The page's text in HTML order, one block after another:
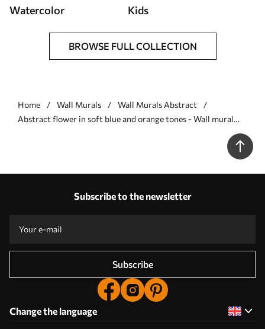
Watercolor Kids
BROWSE FULL COLLECTION
Home Wall Murals
Wall Murals Abstract
Abstract flower in soft blue and orange tones - Wall mural
Subscribe to the newsletter
Subscribe
Change the language